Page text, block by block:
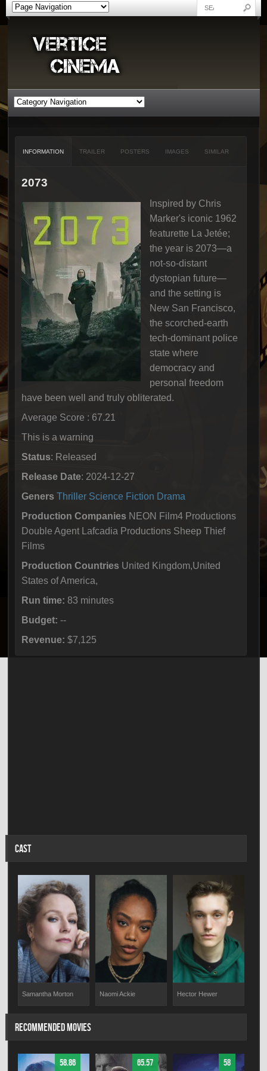
INFORMATION TRAILER POSTERS IMAGES SIMILAR
2073
Inspired by Chris
Marker's iconic 1962
featurette La Jetée;
the year is 2073—a
not-so-distant
dystopian future—
and the setting is
New San Francisco,
the scorched-earth
tech-dominant police
state where
democracy and
personal freedom
have been well and truly obliterated.
Average Score : 67.21
This is a warning
Status: Released
Release Date: 2024-12-27
Geners Thriller Science Fiction Drama
Production Companies NEON Film4 Productions
Double Agent Lafcadia Productions Sheep Thief
Films
Production Countries United Kingdom,United
States of America,
Run time: 83 minutes
Budget: --
Revenue: $7,125
CAST
Samantha Morton Naomi Ackie Hector Hewer
RECOMMENDED MOVIES
58.86 65.57 58